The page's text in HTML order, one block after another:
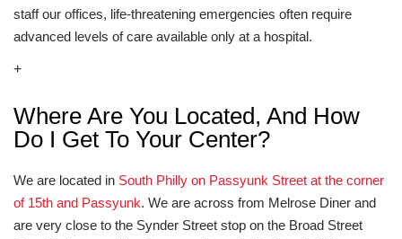
staff our offices, life-threatening emergencies often require
advanced levels of care available only at a hospital.
+
Where Are You Located, And How
Do I Get To Your Center?
We are located in South Philly on Passyunk Street at the corner
of 15th and Passyunk. We are across from Melrose Diner and
are very close to the Synder Street stop on the Broad Street